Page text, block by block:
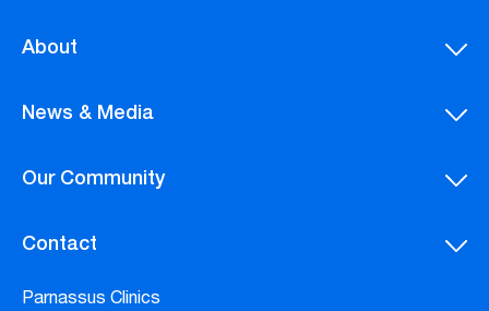
About
News & Media
Our Community
Contact
Parnassus Clinics